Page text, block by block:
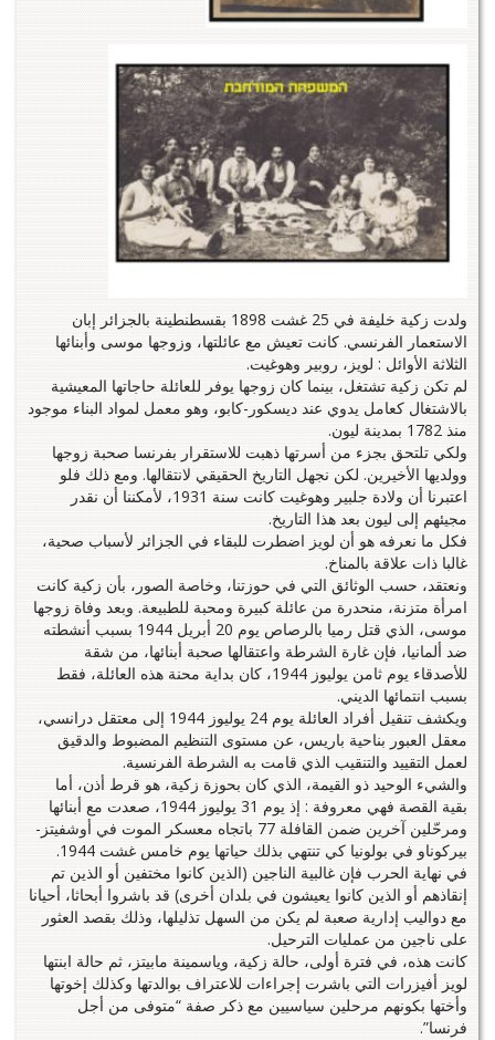
ولدت زكية خليفة في 25 غشت 1898 بقسطنطينة بالجزائر إبان
الاستعمار الفرنسي. كانت تعيش مع عائلتها، وزوجها موسى وأبنائها
الثلاثة الأوائل : لويز، روبير وهوغيت.
لم تكن زكية تشتغل، بينما كان زوجها يوفر للعائلة حاجاتها المعيشية
بالاشتغال كعامل يدوي عند ديسكور-كابو، وهو معمل لمواد البناء موجود
منذ 1782 بمدينة ليون.
ولكي تلتحق بجزء من أسرتها ذهبت للاستقرار بفرنسا صحبة زوجها
وولديها الأخيرين. لكن نجهل التاريخ الحقيقي لانتقالها. ومع ذلك فلو
اعتبرنا أن ولادة جلبير وهوغيت كانت سنة 1931، لأمكننا أن نقدر
مجيئهم إلى ليون بعد هذا التاريخ.
فكل ما نعرفه هو أن لويز اضطرت للبقاء في الجزائر لأسباب صحية،
غالبا ذات علاقة بالمناخ.
ونعتقد، حسب الوثائق التي في حوزتنا، وخاصة الصور، بأن زكية كانت
امرأة متزنة، منحدرة من عائلة كبيرة ومحبة للطبيعة. وبعد وفاة زوجها
موسى، الذي قتل رميا بالرصاص يوم 20 أبريل 1944 بسبب أنشطته
ضد ألمانيا، فإن غارة الشرطة واعتقالها صحبة أبنائها، من شقة
للأصدقاء يوم ثامن يوليوز 1944، كان بداية محنة هذه العائلة، فقط
بسبب انتمائها الديني.
ويكشف تنقيل أفراد العائلة يوم 24 يوليوز 1944 إلى معتقل درانسي،
معقل العبور بناحية باريس، عن مستوى التنظيم المضبوط والدقيق
لعمل التقييد والتنقيب الذي قامت به الشرطة الفرنسية.
والشيء الوحيد ذو القيمة، الذي كان بحوزة زكية، هو قرط أذن، أما
بقية القصة فهي معروفة : إذ يوم 31 يوليوز 1944، صعدت مع أبنائها
ومرحّلين آخرين ضمن القافلة 77 باتجاه معسكر الموت في أوشفيتز-
بيركوناو في بولونيا كي تنتهي بذلك حياتها يوم خامس غشت 1944.
في نهاية الحرب فإن غالبية الناجين (الذين كانوا مختفين أو الذين تم
إنقاذهم أو الذين كانوا يعيشون في بلدان أخرى) قد باشروا أبحاثا، أحيانا
مع دواليب إدارية صعبة لم يكن من السهل تذليلها، وذلك بقصد العثور
على ناجين من عمليات الترحيل.
كانت هذه، في فترة أولى، حالة زكية، وياسمينة مابيتز، ثم حالة ابنتها
لويز أفيزرات التي باشرت إجراءات للاعتراف بوالدتها وكذلك إخوتها
وأختها بكونهم مرحلين سياسيين مع ذكر صفة “متوفى من أجل
فرنسا”.